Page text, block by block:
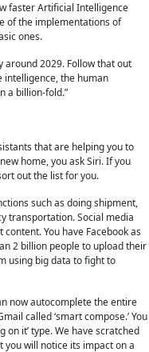
faster Artificial Intelligence
of the implementations of
ones.
around 2029. Follow that out
intelligence, the human
a billion-fold.”
that are helping you to
home, you ask Siri. If you
out the list for you.
such as doing shipment,
transportation. Social media
You have Facebook as
2 billion people to upload their
using big data to fight to
now autocomplete the entire
called ‘smart compose.’ You
on it’ type. We have scratched
will notice its impact on a